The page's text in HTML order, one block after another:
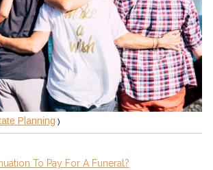
Planning )
To Pay For A Funeral?